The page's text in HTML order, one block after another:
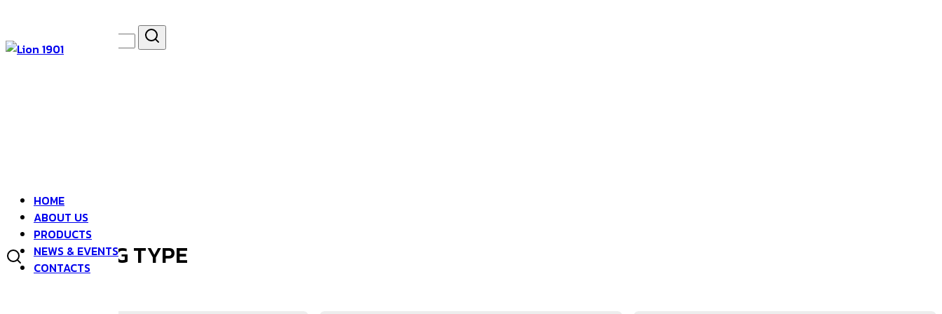
HOME
ABOUT US
PRODUCTS
NEWS & EVENTS
CONTACTS
for:
asdfsad
HONG KONG TYPE